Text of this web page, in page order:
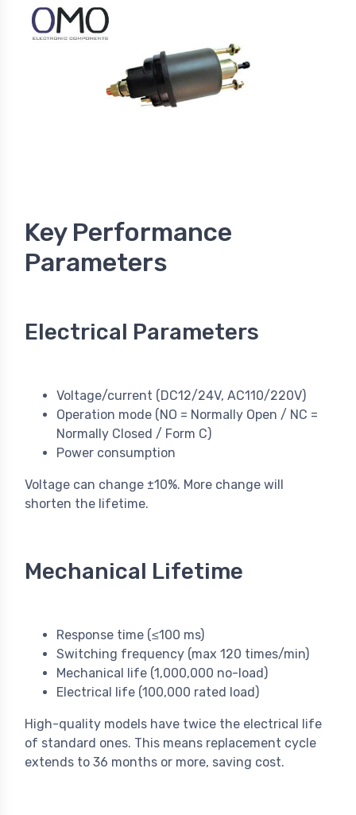
Key Performance
Parameters
Electrical Parameters
Voltage/current (DC12/24V, AC110/220V)
Operation mode (NO = Normally Open / NC =
Normally Closed / Form C)
Power consumption
Voltage can change ±10%. More change will
shorten the lifetime.
Mechanical Lifetime
Response time (≤100 ms)
Switching frequency (max 120 times/min)
Mechanical life (1,000,000 no-load)
Electrical life (100,000 rated load)
High-quality models have twice the electrical life
of standard ones. This means replacement cycle
extends to 36 months or more, saving cost.